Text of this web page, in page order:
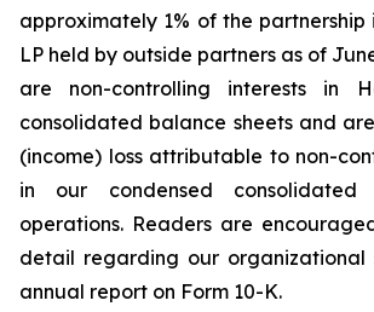
approximately 1% of the partnership
LP held by outside partners as of
are non-controlling interests in
consolidated balance sheets and
(income) loss attributable to non-
in our condensed consolidated
operations. Readers are
detail regarding our organizational
annual report on Form 10-K.